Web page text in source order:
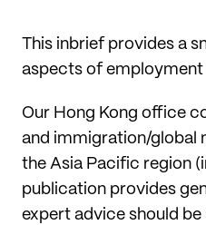
This inbrief provides a
aspects of employment
Our Hong Kong office
and immigration/global
the Asia Pacific region
publication provides
expert advice should